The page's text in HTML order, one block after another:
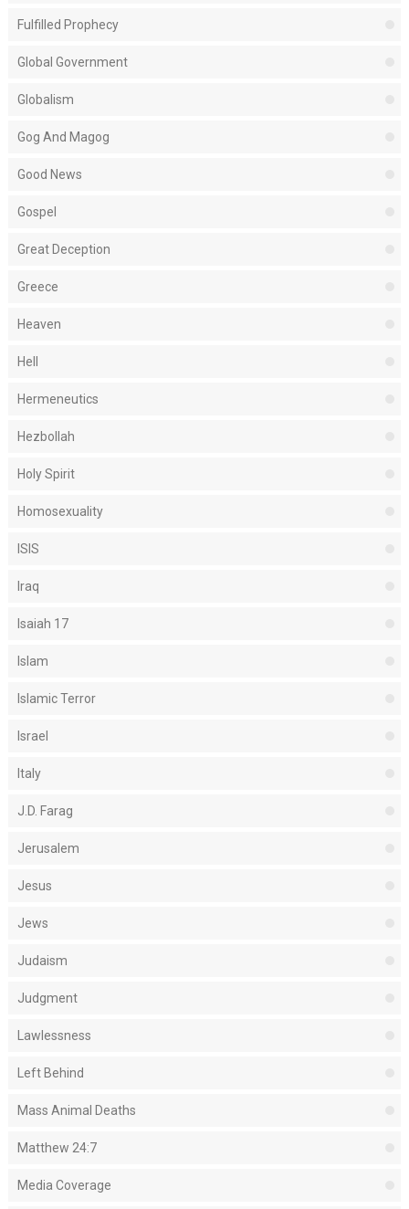
Fulfilled Prophecy
Global Government
Globalism
Gog And Magog
Good News
Gospel
Great Deception
Greece
Heaven
Hell
Hermeneutics
Hezbollah
Holy Spirit
Homosexuality
ISIS
Iraq
Isaiah 17
Islam
Islamic Terror
Israel
Italy
J.D. Farag
Jerusalem
Jesus
Jews
Judaism
Judgment
Lawlessness
Left Behind
Mass Animal Deaths
Matthew 24:7
Media Coverage